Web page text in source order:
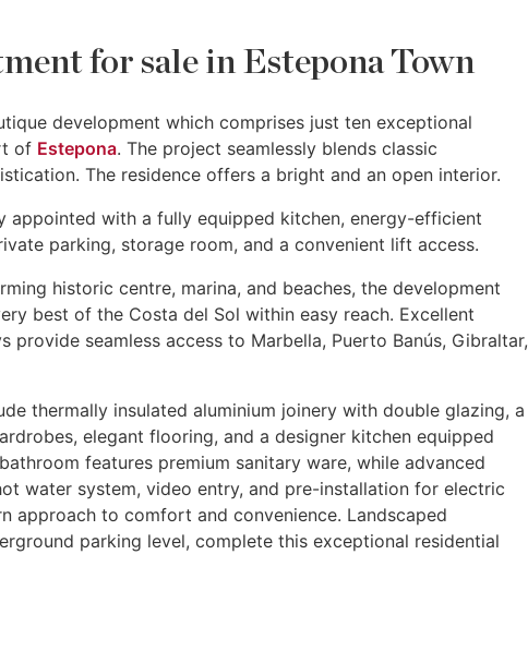
for sale in Estepona Town
development which comprises just ten exceptional
of Estepona. The project seamlessly blends classic
The residence offers a bright and an open interior.
with a fully equipped kitchen, energy-efficient
parking, storage room, and a convenient lift access.
historic centre, marina, and beaches, the development
best of the Costa del Sol within easy reach. Excellent
seamless access to Marbella, Puerto Banús, Gibraltar,
thermally insulated aluminium joinery with double glazing, a
elegant flooring, and a designer kitchen equipped
features premium sanitary ware, while advanced
water system, video entry, and pre-installation for electric
approach to comfort and convenience. Landscaped
parking level, complete this exceptional residential